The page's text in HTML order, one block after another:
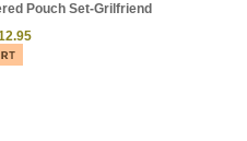
Pouch Set-Grilfriend